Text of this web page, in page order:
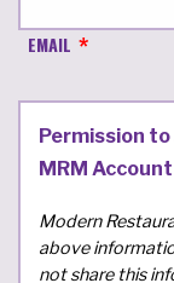
EMAIL
Permission
MRM Account
Modern
above
not share this